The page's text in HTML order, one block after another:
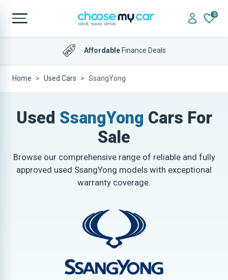
0
AffordableFinance Deals
Home Used Cars SsangYong
Used SsangYong Cars For
Sale
Browse our comprehensive range of reliable and fully
approved used SsangYong models with exceptional
warranty coverage.